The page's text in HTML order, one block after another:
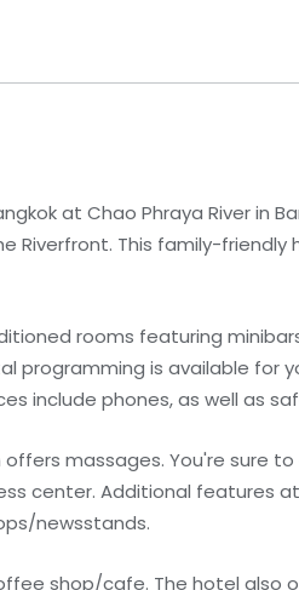
at Chao Phraya River in
This family-friendly
rooms featuring
programming is available for
include phones, as well as
massages. You're sure
center. Additional features
newsstands.
shop/cafe. The hotel also